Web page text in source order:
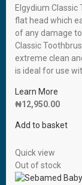
Elgydium
flat head which
of any damage
Classic
extreme clean
is ideal for use
Learn More
₦12,950.00
Add to basket
Quick view
Out of stock